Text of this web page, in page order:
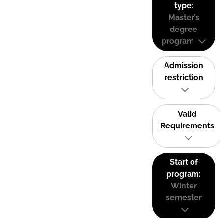
type:
Master’s
degree
program
Admission
restriction
Valid
Requirements
Start of
program:
Winter
semester